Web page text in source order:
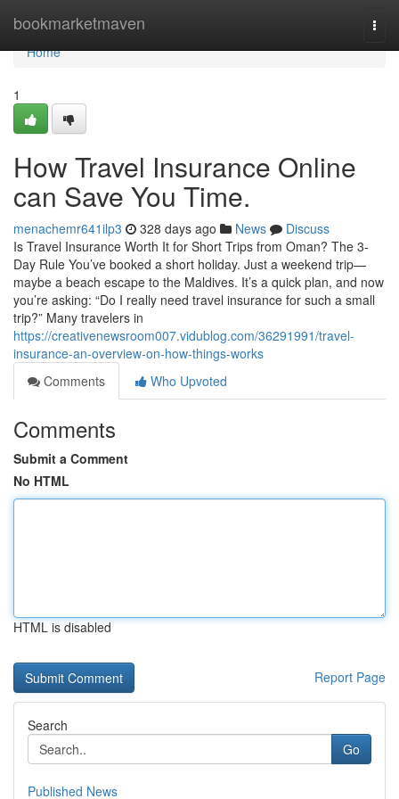
bookmarketmaven
Home
Home
1
How Travel Insurance Online
can Save You Time.
menachemr641ilp3 328 days ago News
Discuss
Is Travel Insurance Worth It for Short Trips from Oman? The 3-
Day Rule You’ve booked a short holiday. Just a weekend trip—
maybe a beach escape to the Maldives. It’s a quick plan, and now
you’re asking: “Do I really need travel insurance for such a small
trip?” Many travelers in
https://creativenewsroom007.vidublog.com/36291991/travel-
insurance-an-overview-on-how-things-works
Comments
Who Upvoted
Comments
Submit a Comment
No HTML
HTML is disabled
Report Page
Search
Go
Published News